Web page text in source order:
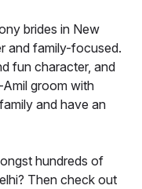
brides in New
and family-focused.
fun character, and
groom with
and have an
hundreds of
Then check out